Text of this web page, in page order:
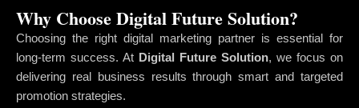
Why Choose Digital Future Solution?
Choosing the right digital marketing partner is essential for
long-term success. At Digital Future Solution, we focus on
delivering real business results through smart and targeted
promotion strategies.